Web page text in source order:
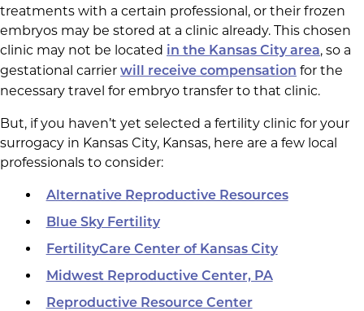
treatments with a certain professional, or their frozen
embryos may be stored at a clinic already. This chosen
clinic may not be located in the Kansas City area, so a
gestational carrier will receive compensation for the
necessary travel for embryo transfer to that clinic.
But, if you haven’t yet selected a fertility clinic for your
surrogacy in Kansas City, Kansas, here are a few local
professionals to consider:
Alternative Reproductive Resources
Blue Sky Fertility
FertilityCare Center of Kansas City
Midwest Reproductive Center, PA
Reproductive Resource Center